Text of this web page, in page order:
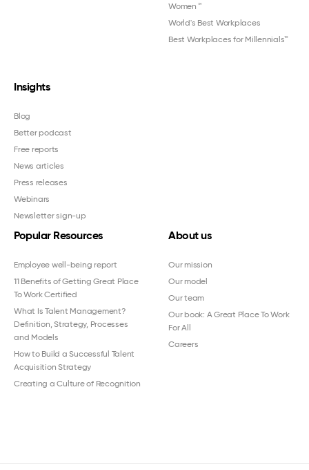
Women ™
World's Best Workplaces
Best Workplaces for Millennials™
Insights
Blog
Better podcast
Free reports
News articles
Press releases
Webinars
Newsletter sign-up
Popular Resources
Employee well-being report
11 Benefits of Getting Great Place
To Work Certified
What Is Talent Management?
Definition, Strategy, Processes
and Models
How to Build a Successful Talent
Acquisition Strategy
Creating a Culture of Recognition
About us
Our mission
Our model
Our team
Our book: A Great Place To Work
For All
Careers